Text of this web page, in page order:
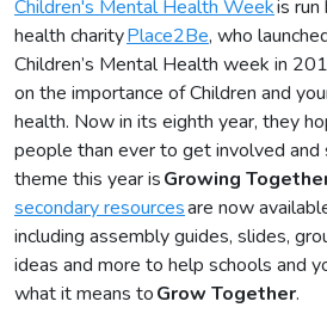
Children's Mental Health Weekis run
health charityPlace2Be, who
Children’s Mental Health week in
on the importance of Children and
health. Now in its eighth year, they
people than ever to get involved and
theme this year isGrowing
secondary resourcesare now
including assembly guides, slides,
ideas and more to help schools and
what it means toGrow Together.